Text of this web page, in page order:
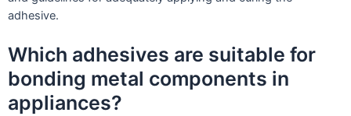
adhesive.
Which adhesives are suitable for
bonding metal components in
appliances?